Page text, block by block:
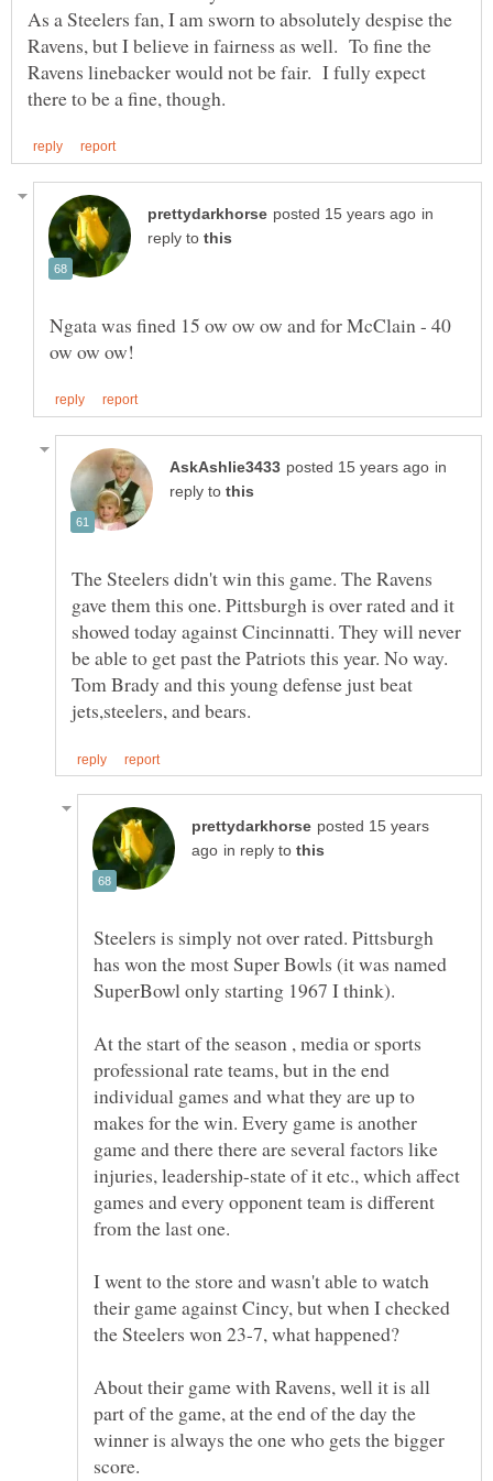
As a Steelers fan, I am sworn to absolutely despise the
Ravens, but I believe in fairness as well. To fine the
Ravens linebacker would not be fair. I fully expect
in
reply to
Ngata was fined 15 ow ow ow and for McClain - 40
in
reply to
The Steelers didn't win this game. The Ravens
gave them this one. Pittsburgh is over rated and it
showed today against Cincinnatti. They will never
be able to get past the Patriots this year. No way.
Tom Brady and this young defense just beat
posted 15 years
in reply to
Steelers is simply not over rated. Pittsburgh
has won the most Super Bowls (it was named
At the start of the season , media or sports
professional rate teams, but in the end
individual games and what they are up to
makes for the win. Every game is another
game and there there are several factors like
injuries, leadership-state of it etc., which affect
games and every opponent team is different
I went to the store and wasn't able to watch
their game against Cincy, but when I checked
the Steelers won 23-7, what happened?
About their game with Ravens, well it is all
part of the game, at the end of the day the
winner is always the one who gets the bigger
score.